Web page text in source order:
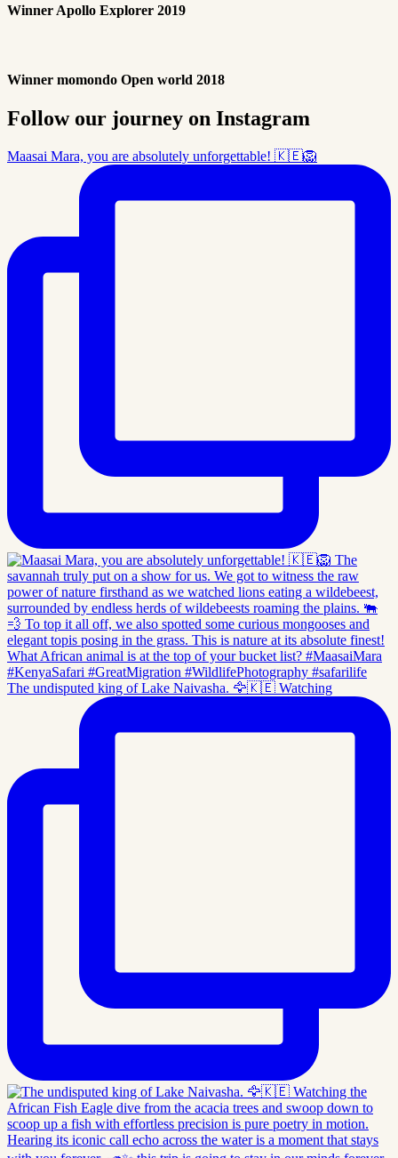
Winner Apollo Explorer 2019
Winner momondo Open world 2018
Follow our journey on Instagram
Maasai Mara, you are absolutely unforgettable! 🇰🇪🦁
The undisputed king of Lake Naivasha. 🦅🇰🇪 Watching